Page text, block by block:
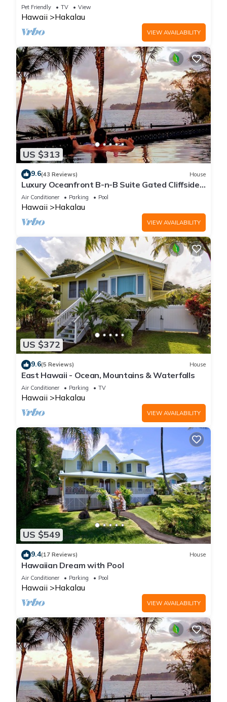
Pet Friendly TV View
Hawaii Hakalau
VIEW AVAILABILITY
US $313
9.6(43 Reviews) House
Luxury Oceanfront B-n-B Suite Gated Cliffside
Estate - Banyan - Beach 10m walk
Air Conditioner Parking Pool
Hawaii Hakalau
VIEW AVAILABILITY
US $372
9.6(5 Reviews) House
East Hawaii - Ocean, Mountains & Waterfalls
Air Conditioner Parking TV
Hawaii Hakalau
VIEW AVAILABILITY
US $549
9.4(17 Reviews) House
Hawaiian Dream with Pool
Air Conditioner Parking Pool
Hawaii Hakalau
VIEW AVAILABILITY